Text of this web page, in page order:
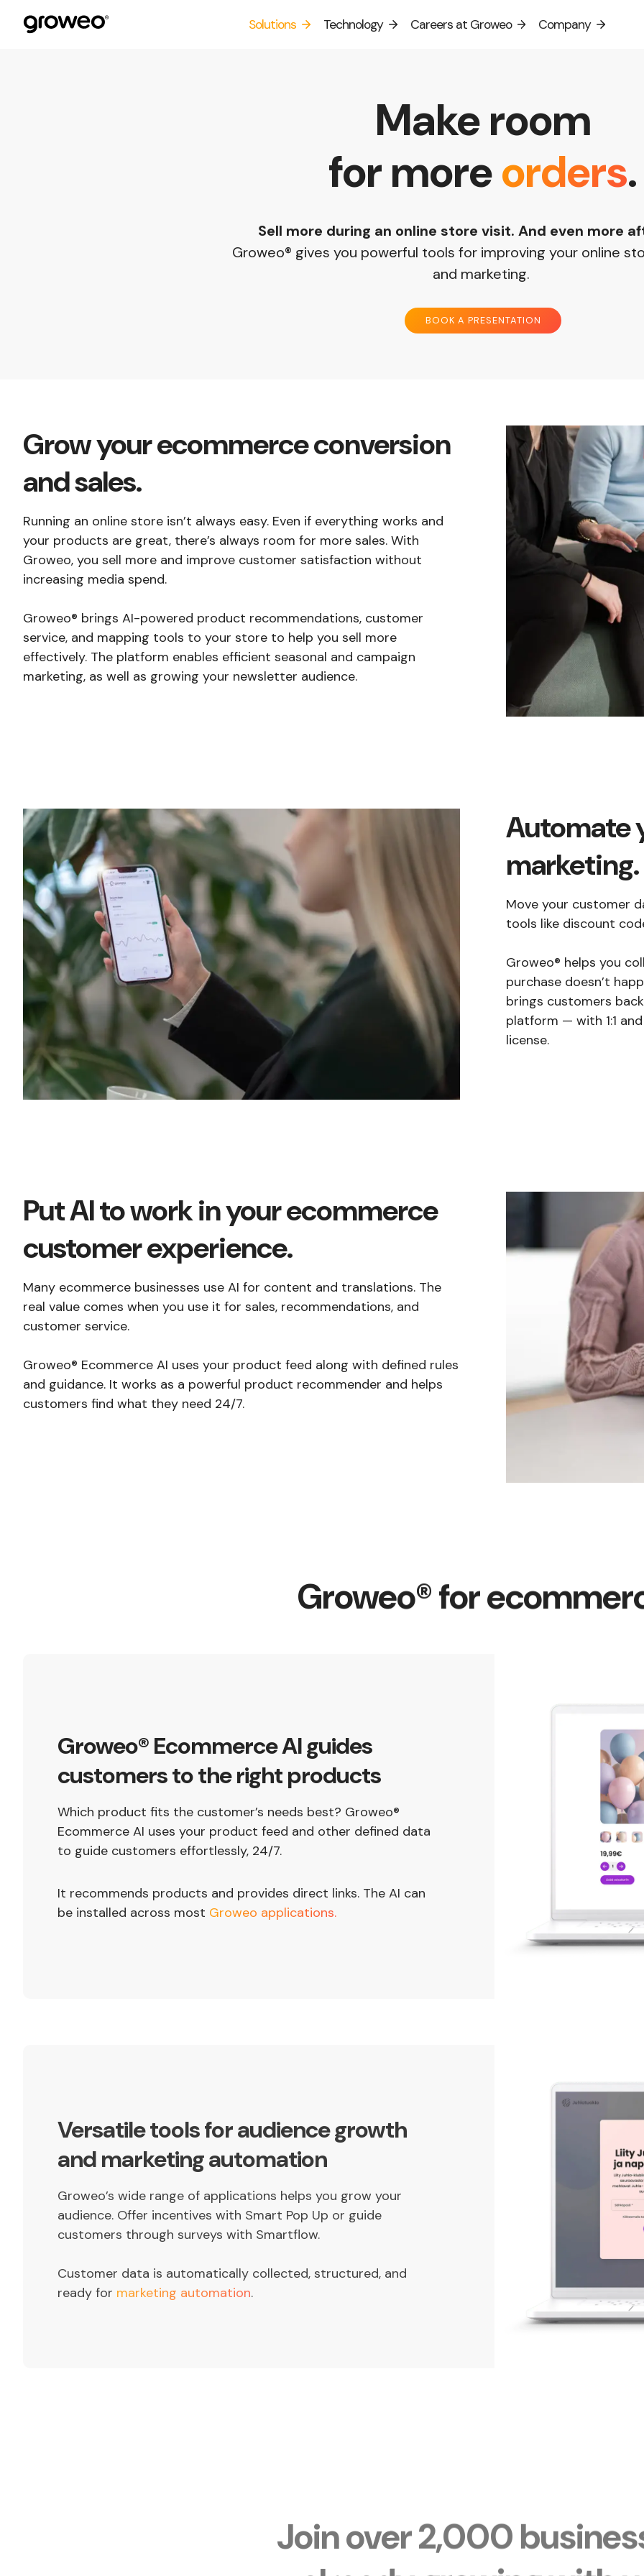
Solutions Technology Careers at Groweo Company
Make room
for moreorders.
Sell more during an online store visit. And even more
Groweo® gives you powerful tools for improving your online
and marketing.
BOOK A PRESENTATION
Grow your ecommerce conversion
and sales.
Running an online store isn’t always easy. Even if everything works and
your products are great, there’s always room for more sales. With
Groweo, you sell more and improve customer satisfaction without
increasing media spend.
Groweo® brings AI-powered product recommendations, customer
service, and mapping tools to your store to help you sell more
effectively. The platform enables efficient seasonal and campaign
marketing, as well as growing your newsletter audience.
Automate
marketing.
Move your customer
tools like discount
Groweo® helps you
purchase doesn’t
brings customers
platform — with 1:1
license.
Put AI to work in your ecommerce
customer experience.
Many ecommerce businesses use AI for content and translations. The
real value comes when you use it for sales, recommendations, and
customer service.
Groweo® Ecommerce AI uses your product feed along with defined rules
and guidance. It works as a powerful product recommender and helps
customers find what they need 24/7.
Groweo® for
Groweo® Ecommerce AI guides
customers to the right products
Which product fits the customer’s needs best? Groweo®
Ecommerce AI uses your product feed and other defined data
to guide customers effortlessly, 24/7.
It recommends products and provides direct links. The AI can
be installed across most Groweo applications.
Versatile tools for audience growth
and marketing automation
Groweo’s wide range of applications helps you grow your
audience. Offer incentives with Smart Pop Up or guide
customers through surveys with Smartflow.
Customer data is automatically collected, structured, and
ready for marketing automation.
Join over 2,000